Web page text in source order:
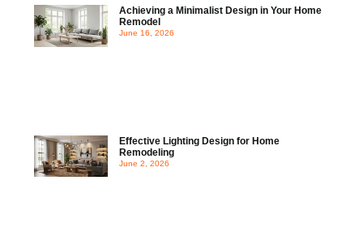
Achieving a Minimalist Design in Your Home
Remodel
June 16, 2026
Effective Lighting Design for Home
Remodeling
June 2, 2026